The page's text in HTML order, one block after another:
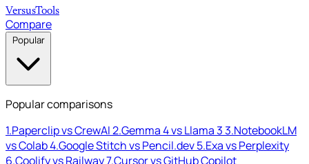
VersusTools
Compare
Popular
Popular comparisons
1.Paperclip vs CrewAI2.Gemma 4 vs Llama 33.NotebookLM
vs Colab4.Google Stitch vs Pencil.dev5.Exa vs Perplexity
6.Coolify vs Railway7.Cursor vs GitHub Copilot